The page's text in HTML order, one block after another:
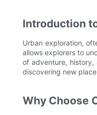
Introduction
Urban exploration,
allows explorers to
of adventure,
discovering new
Why Choose